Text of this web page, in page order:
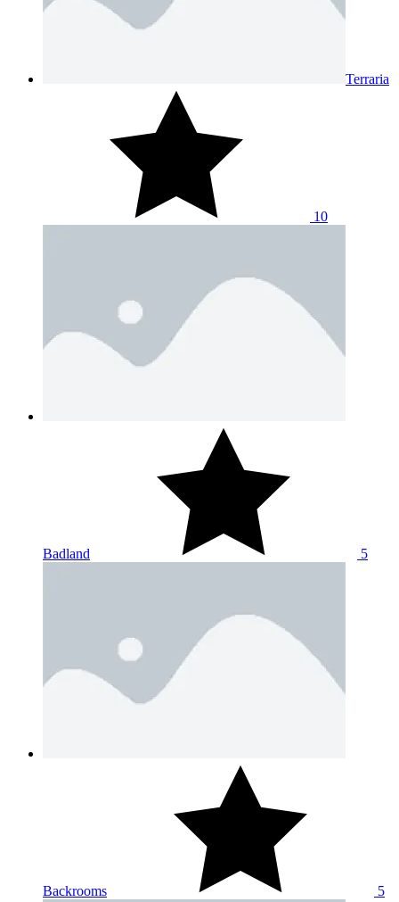
Terraria
10
Badland 5
Backrooms 5